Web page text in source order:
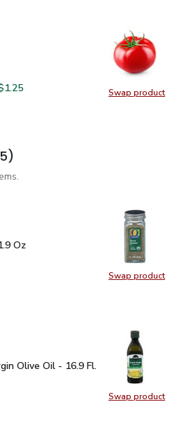
Swap product
Swap
Ripe Tomato
Swap product
Swap
Oz
Oz
Swap product
Swap
Olive Oil - 16.9 Fl. Oz.$7.99
Olive Oil - 16.9 Fl.